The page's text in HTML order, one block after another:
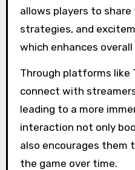
allows players to
strategies, and
which enhances
Through platforms like
connect with
leading to a more
interaction not only
also encourages them
the game over time.